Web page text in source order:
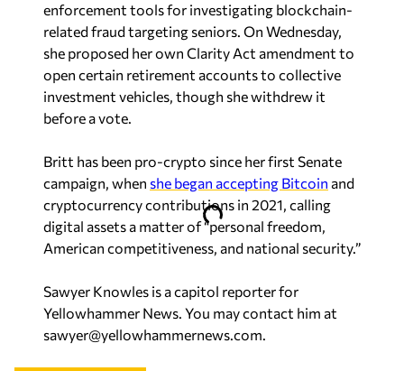
enforcement tools for investigating blockchain-
related fraud targeting seniors. On Wednesday,
she proposed her own Clarity Act amendment to
open certain retirement accounts to collective
investment vehicles, though she withdrew it
before a vote.
Britt has been pro-crypto since her first Senate
campaign, when she began accepting Bitcoin and
cryptocurrency contributions in 2021, calling
digital assets a matter of “personal freedom,
American competitiveness, and national security.”
Sawyer Knowles is a capitol reporter for
Yellowhammer News. You may contact him at
sawyer@yellowhammernews.com.